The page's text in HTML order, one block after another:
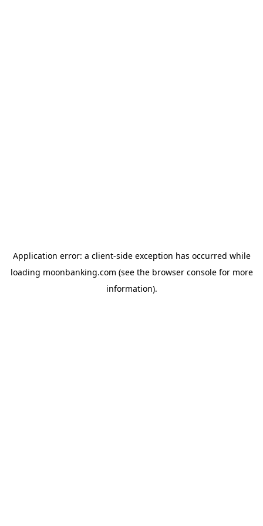
Application error: a client-side exception has occurred while
loading moonbanking.com (see the browser consolefor more
information).